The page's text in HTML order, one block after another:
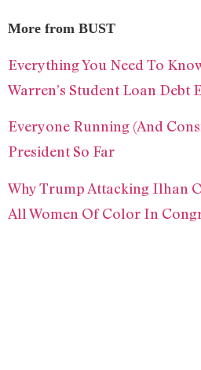
More from BUST
Everything You Need To
Warren’s Student Loan Debt
Everyone Running (And
President So Far
Why Trump Attacking Ilhan
All Women Of Color In